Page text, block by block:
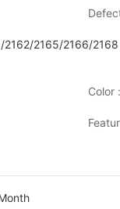
2162/2165/2166/
Color :